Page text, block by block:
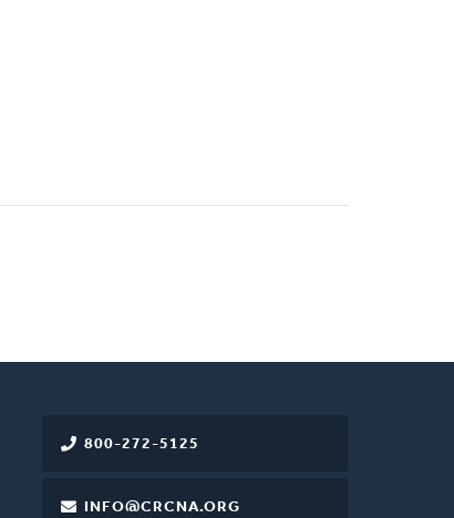
800-272-5125
INFO@CRCNA.ORG